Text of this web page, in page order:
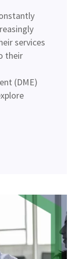
services
their
(DME)